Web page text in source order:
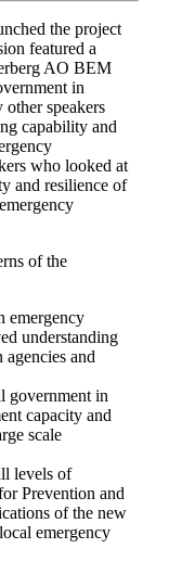
the project
featured a
AO BEM
in
other speakers
capability and
who looked at
and resilience of
of the
emergency
understanding
and
government in
capacity and
scale
levels of
Prevention and
of the new
emergency